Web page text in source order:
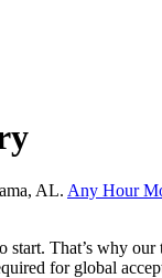
AL. Any Hour
That’s why
for global